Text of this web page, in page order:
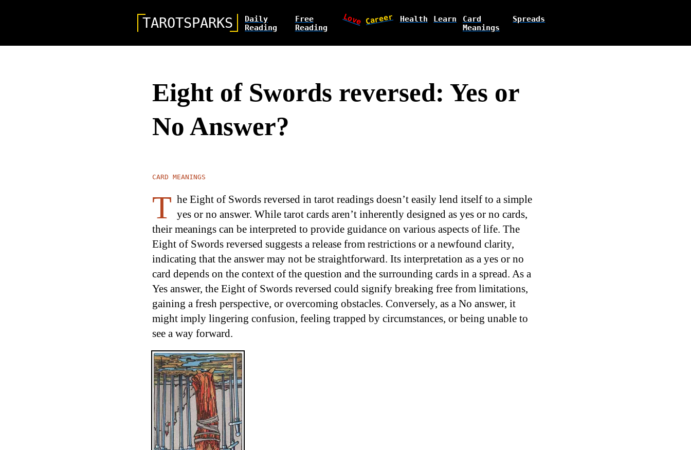
TAROTSPARKS
Daily
Reading
Free
Reading
Love Career Health Learn
Card
Meanings
Spreads
Eight of Swords reversed: Yes or
No Answer?
CARD MEANINGS
T he Eight of Swords reversed in tarot readings doesn’t easily lend itself to a simple
yes or no answer. While tarot cards aren’t inherently designed as yes or no cards,
their meanings can be interpreted to provide guidance on various aspects of life. The
Eight of Swords reversed suggests a release from restrictions or a newfound clarity,
indicating that the answer may not be straightforward. Its interpretation as a yes or no
card depends on the context of the question and the surrounding cards in a spread. As a
Yes answer, the Eight of Swords reversed could signify breaking free from limitations,
gaining a fresh perspective, or overcoming obstacles. Conversely, as a No answer, it
might imply lingering confusion, feeling trapped by circumstances, or being unable to
see a way forward.